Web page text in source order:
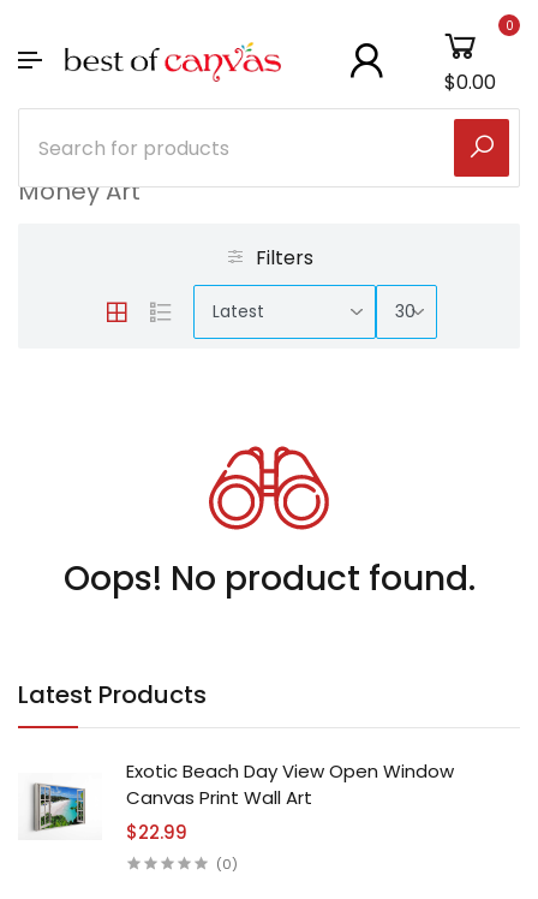
0
$0.00
Latest Products
Exotic Beach Day View Open Window
Canvas Print Wall Art
$22.99
(0)
Money Art
Filters
Oops! No product found.